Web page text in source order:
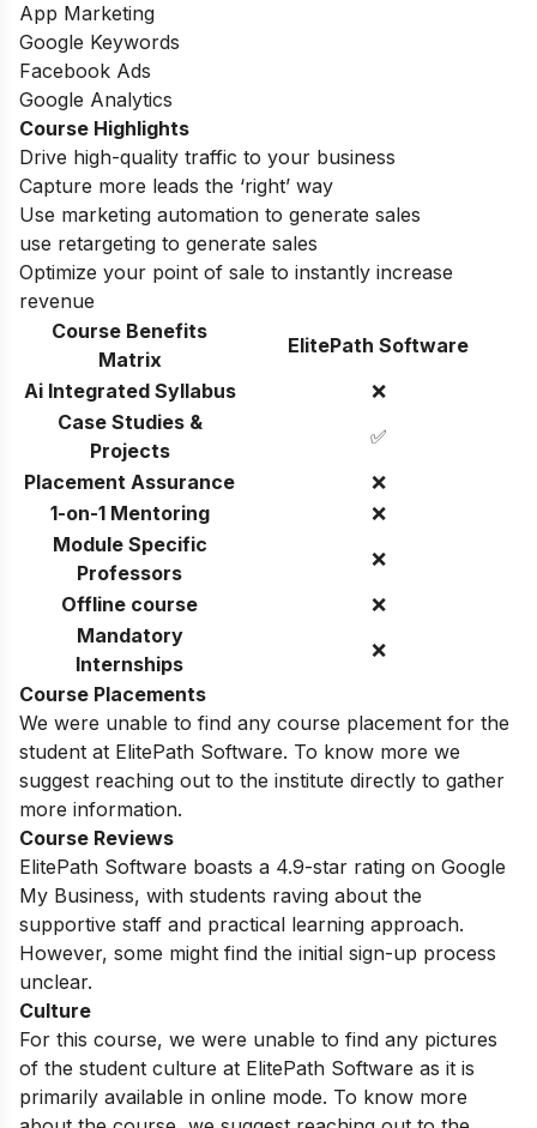
App Marketing
Google Keywords
Facebook Ads
Google Analytics
Course Highlights
Drive high-quality traffic to your business
Capture more leads the ‘right’ way
Use marketing automation to generate sales
use retargeting to generate sales
Optimize your point of sale to instantly increase
revenue
Course Benefits
Matrix
ElitePath Software
Ai Integrated Syllabus
❌
Case Studies &
Projects
✅
Placement Assurance
❌
1-on-1 Mentoring
❌
Module Specific
Professors
❌
Offline course
❌
Mandatory
Internships
❌
Course Placements
We were unable to find any course placement for the
student at ElitePath Software. To know more we
suggest reaching out to the institute directly to gather
more information.
Course Reviews
ElitePath Software boasts a 4.9-star rating on Google
My Business, with students raving about the
supportive staff and practical learning approach.
However, some might find the initial sign-up process
unclear.
Culture
For this course, we were unable to find any pictures
of the student culture at ElitePath Software as it is
primarily available in online mode. To know more